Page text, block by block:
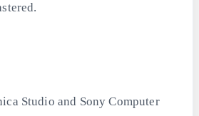
Studio and Sony Computer